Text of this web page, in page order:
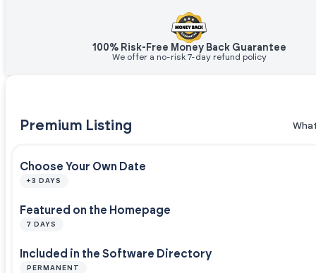
100% Risk-Free Money Back Guarantee
We offer a no-risk 7-day refund policy
Premium Listing
Choose Your Own Date
+3 DAYS
Featured on the Homepage
7 DAYS
Included in the Software Directory
PERMANENT